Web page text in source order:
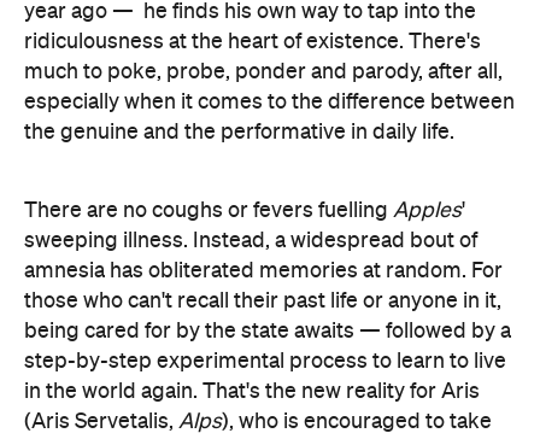
year ago —
he finds his own way to tap into the
ridiculousness at the heart of existence. There's
much to poke, probe, ponder and parody, after all,
especially when it comes to the difference between
the genuine and the performative in daily life.
There are no coughs or fevers fuelling Apples'
sweeping illness. Instead, a widespread bout of
amnesia has obliterated memories at random. For
those who can't recall their past life or anyone in it,
being cared for by the state awaits — followed by a
step-by-step experimental process to learn to live
in the world again. That's the new reality for Aris
(Aris Servetalis, Alps), who is encouraged to take